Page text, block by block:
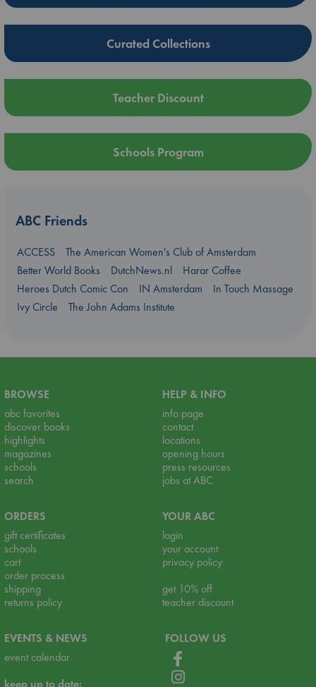
Curated Collections
Teacher Discount
Schools Program
ABC Friends
ACCESS
The American Women's Club of Amsterdam
Better World Books
DutchNews.nl
Harar Coffee
Heroes Dutch Comic Con
IN Amsterdam
In Touch Massage
Ivy Circle
The John Adams Institute
BROWSE
abc favorites
discover books
highlights
magazines
schools
search
HELP & INFO
info page
contact
locations
opening hours
press resources
jobs at ABC
ORDERS
gift certificates
schools
cart
order process
shipping
returns policy
YOUR ABC
login
your account
privacy policy
get 10% off
teacher discount
EVENTS & NEWS
event calendar
keep up to date:
FOLLOW US